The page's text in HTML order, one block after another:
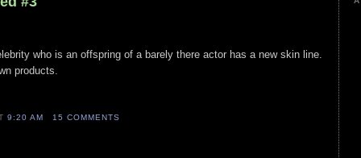
who is an offspring of a barely there actor has a new skin line.
products.
9:20 AM 15 COMMENTS